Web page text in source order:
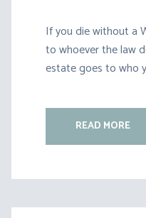
If you die without a
to whoever the law
estate goes to who
READ MORE